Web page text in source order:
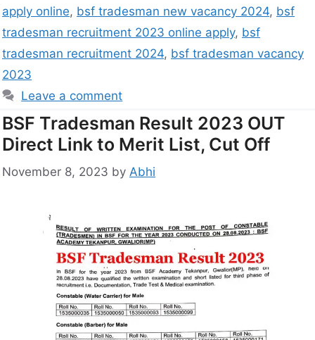
apply online, bsf tradesman new vacancy 2024, bsf
tradesman recruitment 2023 online apply, bsf
tradesman recruitment 2024, bsf tradesman vacancy
2023
Leave a comment
BSF Tradesman Result 2023 OUT
Direct Link to Merit List, Cut Off
November 8, 2023 by Abhi